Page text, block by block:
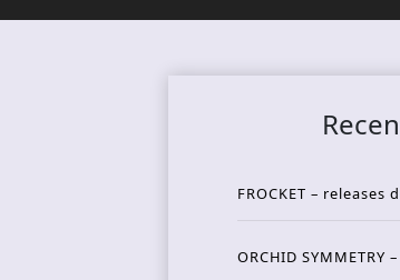
FROCKET – releases
ORCHID